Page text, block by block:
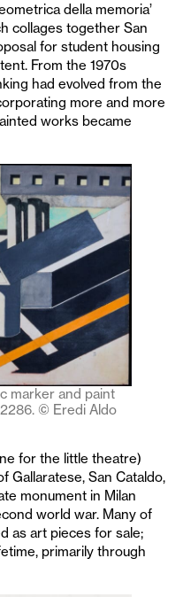
della memoria’
collages together San
for student housing
From the 1970s
had evolved from the
more and more
works became
marker and paint
© Eredi Aldo
for the little theatre)
Gallaratese, San Cataldo,
monument in Milan
world war. Many of
as art pieces for sale;
primarily through